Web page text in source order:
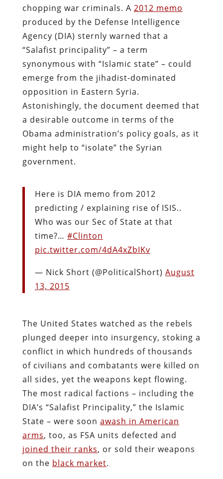
chopping war criminals. A 2012 memo
produced by the Defense Intelligence
Agency (DIA) sternly warned that a
“Salafist principality” – a term
synonymous with “Islamic state” – could
emerge from the jihadist-dominated
opposition in Eastern Syria.
Astonishingly, the document deemed that
a desirable outcome in terms of the
Obama administration’s policy goals, as it
might help to “isolate” the Syrian
government.
Here is DIA memo from 2012
predicting / explaining rise of ISIS..
Who was our Sec of State at that
time?… #Clinton
pic.twitter.com/4dA4xZbIKv
— Nick Short (@PoliticalShort) August
13, 2015
The United States watched as the rebels
plunged deeper into insurgency, stoking a
conflict in which hundreds of thousands
of civilians and combatants were killed on
all sides, yet the weapons kept flowing.
The most radical factions – including the
DIA’s “Salafist Principality,” the Islamic
State – were soon awash in American
arms, too, as FSA units defected and
joined their ranks, or sold their weapons
on the black market.